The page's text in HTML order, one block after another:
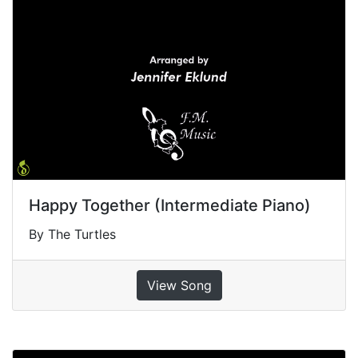
Happy Together (Intermediate Piano)
By The Turtles
View Song